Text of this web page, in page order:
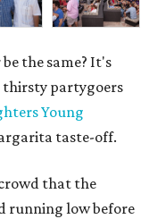
be the same? It's
thirsty partygoers
Young
taste-off.
that the
running low before